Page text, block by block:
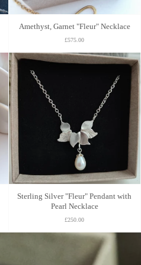
Amethyst, Garnet "Fleur" Necklace
£575.00
Sterling Silver "Fleur" Pendant with
Pearl Necklace
£250.00